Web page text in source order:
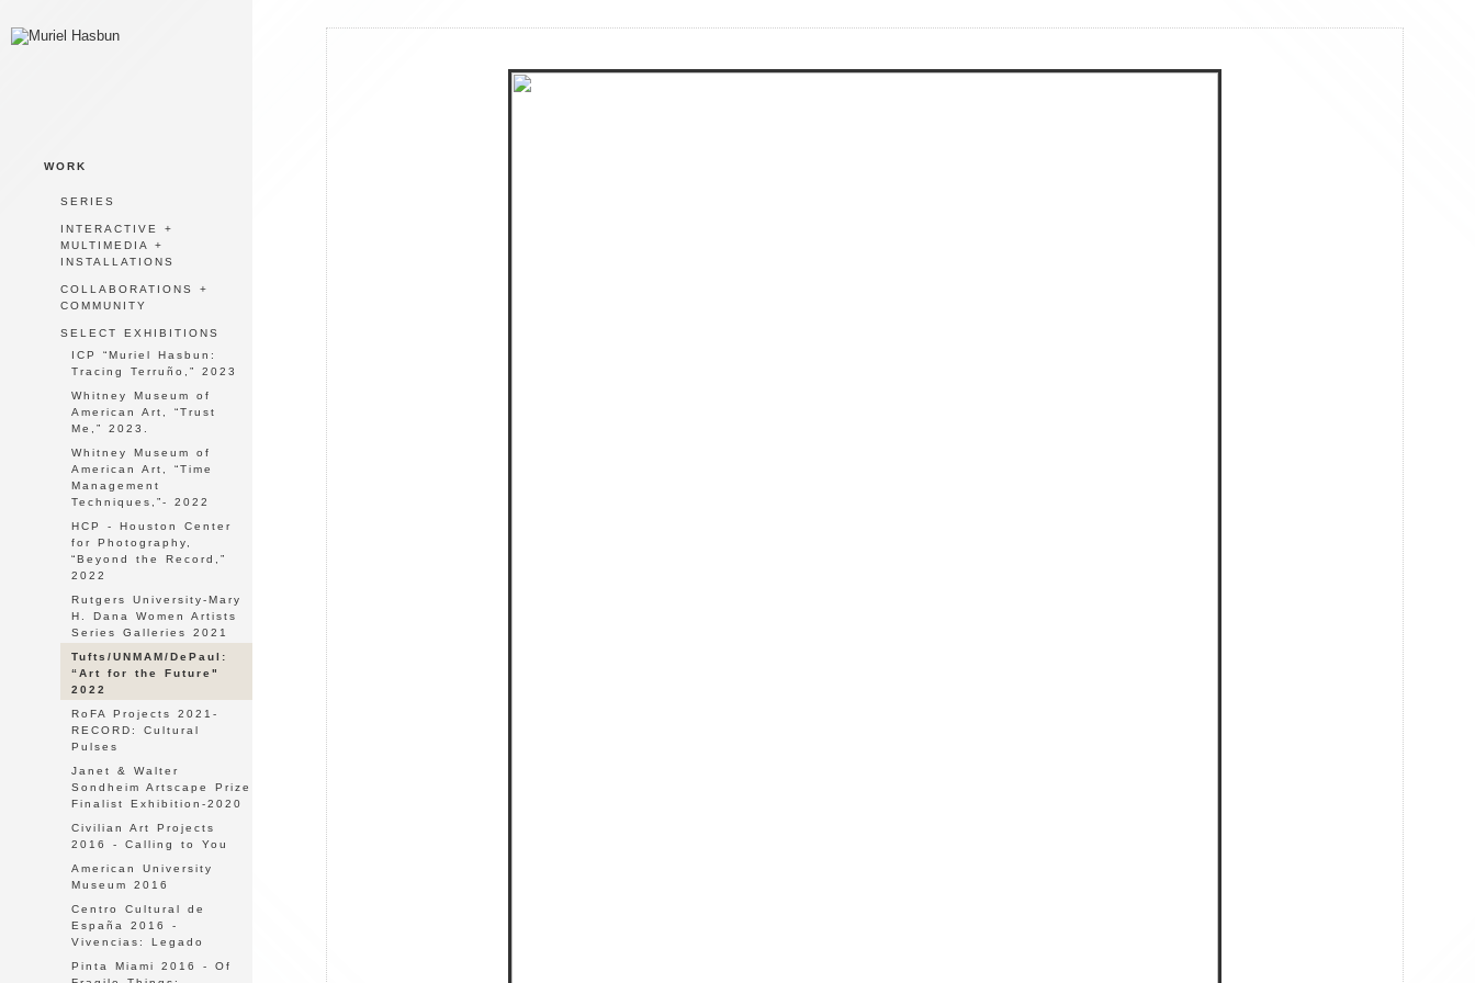
WORK
SERIES
INTERACTIVE +
MULTIMEDIA +
INSTALLATIONS
COLLABORATIONS +
COMMUNITY
SELECT EXHIBITIONS
ICP “Muriel Hasbun:
Tracing Terruño,” 2023
Whitney Museum of
American Art, “Trust
Me,” 2023.
Whitney Museum of
American Art, “Time
Management
Techniques,”- 2022
HCP - Houston Center
for Photography,
“Beyond the Record,”
2022
Rutgers University-Mary
H. Dana Women Artists
Series Galleries 2021
Tufts/UNMAM/DePaul:
“Art for the Future"
2022
RoFA Projects 2021-
RECORD: Cultural
Pulses
Janet & Walter
Sondheim Artscape Prize
Finalist Exhibition-2020
Civilian Art Projects
2016 - Calling to You
American University
Museum 2016
Centro Cultural de
España 2016 -
Vivencias: Legado
Pinta Miami 2016 - Of